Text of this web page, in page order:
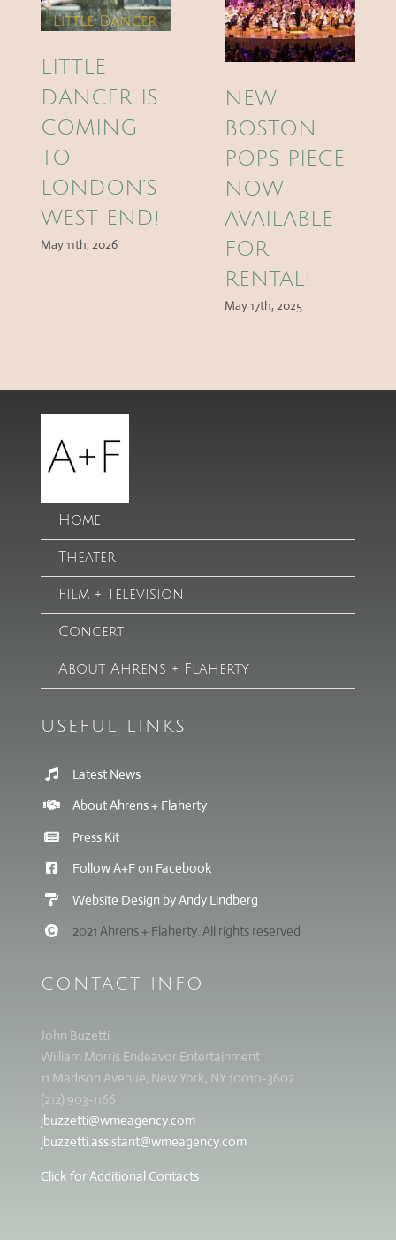
LITTLE
DANCER IS
COMING
TO
LONDON’S
WEST END!
May 11th, 2026
NEW
BOSTON
POPS PIECE
NOW
AVAILABLE
FOR
RENTAL!
May 17th, 2025
Home
Theater
Film + Television
Concert
About Ahrens + Flaherty
USEFUL LINKS
Latest News
About Ahrens + Flaherty
Press Kit
Follow A+F on Facebook
Website Design by Andy Lindberg
2021 Ahrens + Flaherty. All rights reserved
CONTACT INFO
John Buzetti
William Morris Endeavor Entertainment
11 Madison Avenue, New York, NY 10010-3602
(212) 903-1166
jbuzzetti@wmeagency.com
jbuzzetti.assistant@wmeagency.com
Click for Additional Contacts